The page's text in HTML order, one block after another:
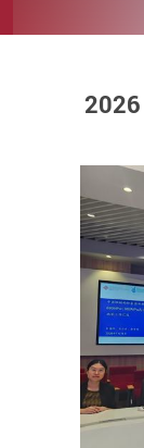
2026